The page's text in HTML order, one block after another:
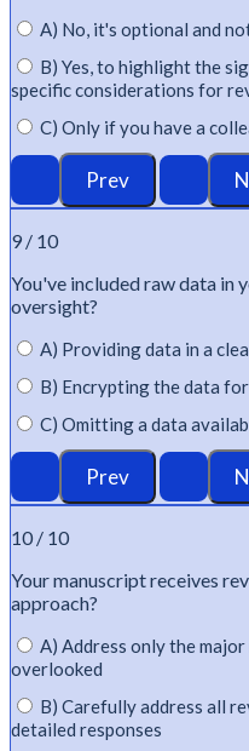
A) No, it's optional and
B) Yes, to highlight the
specific considerations for
C) Only if you have a
9 / 10
You've included raw data in
oversight?
A) Providing data in a
B) Encrypting the data
C) Omitting a data
10 / 10
Your manuscript receives
approach?
A) Address only the
overlooked
B) Carefully address all
detailed responses